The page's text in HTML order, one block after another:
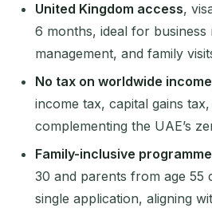
United Kingdom access,
6 months, ideal for
management, and family
No tax on worldwide income
income tax, capital gains
complementing the UAE’s
Family-inclusive programme
30 and parents from age 55
single application, aligning